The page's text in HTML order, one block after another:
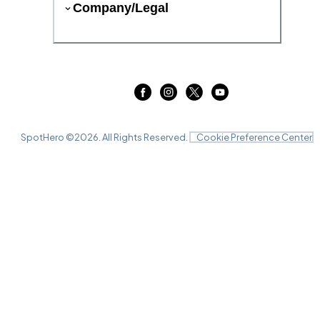
Company/Legal
SpotHero ©2026 . All Rights Reserved. Cookie Preference Center